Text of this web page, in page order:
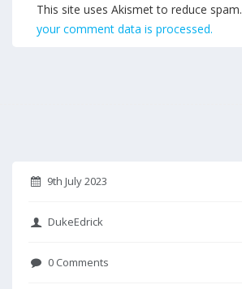
This site uses Akismet to reduce spam.
your comment data is processed.
9th July 2023
DukeEdrick
0 Comments